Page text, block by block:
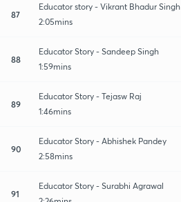
87
Educator story - Vikrant Bhadur Singh
2:05mins
88
Educator Story - Sandeep Singh
1:59mins
89
Educator Story - Tejasw Raj
1:46mins
90
Educator Story - Abhishek Pandey
2:58mins
91
Educator Story - Surabhi Agrawal